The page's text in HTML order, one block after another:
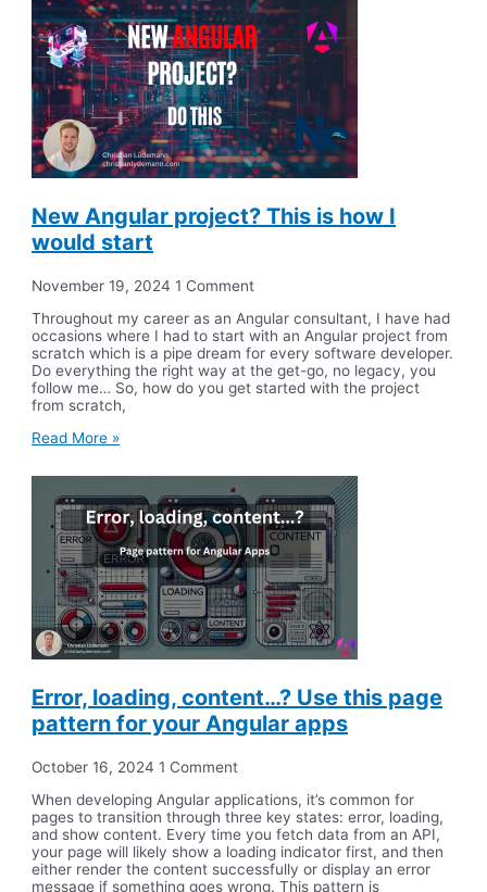
New Angular project? This is how I
would start
November 19, 20241 Comment
Throughout my career as an Angular consultant, I have had
occasions where I had to start with an Angular project from
scratch which is a pipe dream for every software developer.
Do everything the right way at the get-go, no legacy, you
follow me… So, how do you get started with the project
from scratch,
Read More »
Error, loading, content…? Use this page
pattern for your Angular apps
October 16, 20241 Comment
When developing Angular applications, it’s common for
pages to transition through three key states: error, loading,
and show content. Every time you fetch data from an API,
your page will likely show a loading indicator first, and then
either render the content successfully or display an error
message if something goes wrong. This pattern is